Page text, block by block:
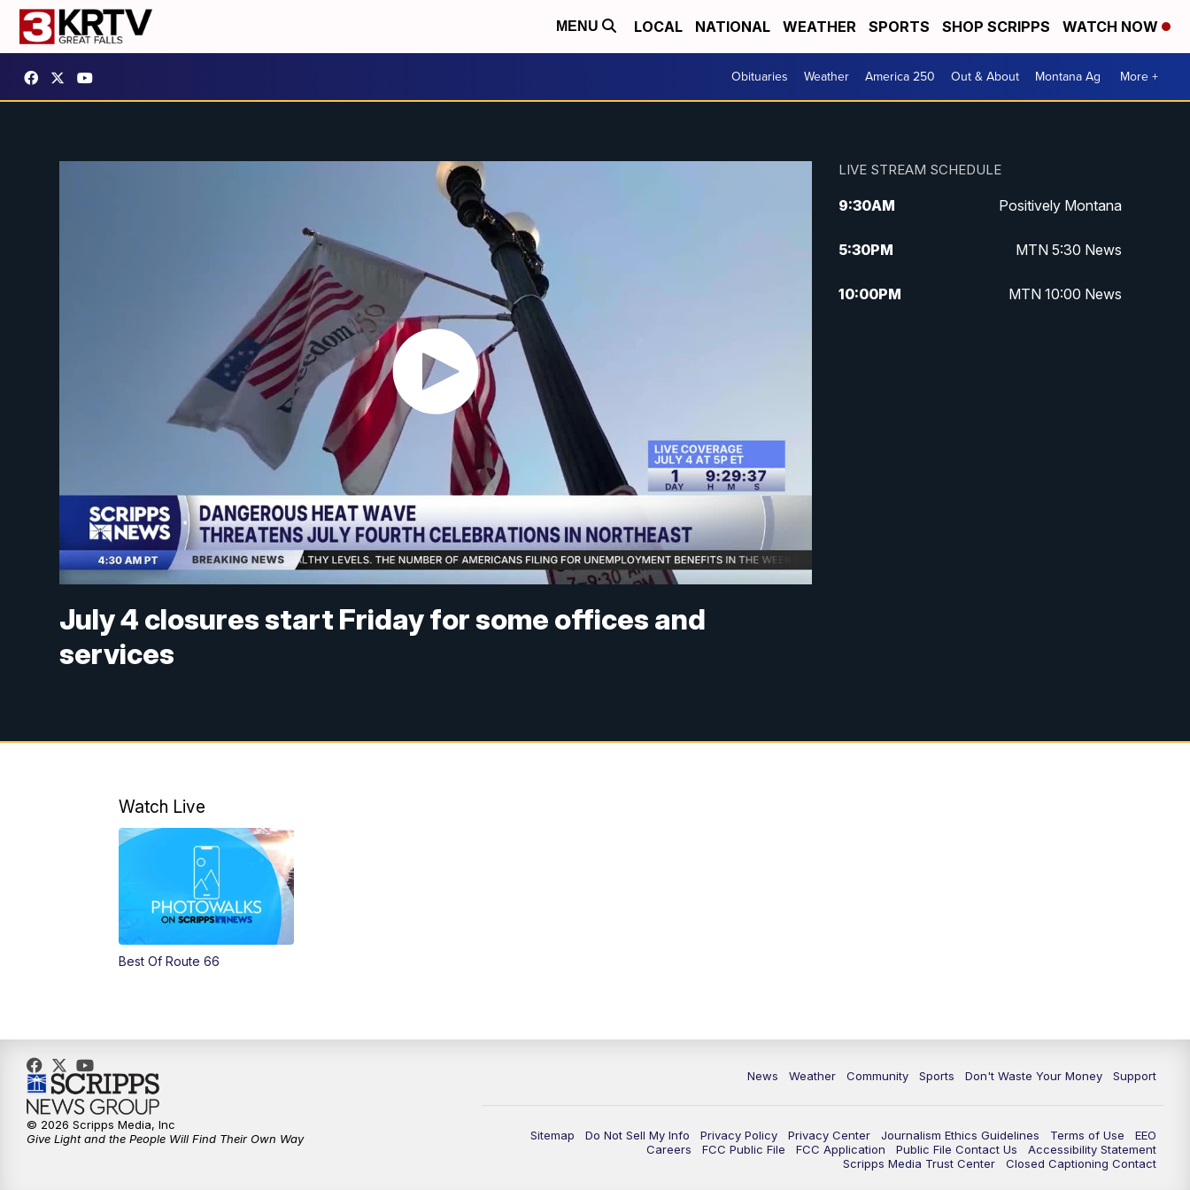
MENU LOCAL NATIONAL WEATHER SPORTS SHOP SCRIPPS WATCH NOW
Obituaries Weather America 250 Out & About Montana Ag More +
July 4 closures start Friday for some offices and
services
LIVE STREAM SCHEDULE
9:30AM Positively Montana
5:30PM MTN 5:30 News
10:00PM MTN 10:00 News
Watch Live
Best Of Route 66
News Weather Community Sports Don't Waste Your Money Support
Sitemap Do Not Sell My Info Privacy Policy Privacy Center Journalism Ethics Guidelines Terms of Use
EEO
Careers
FCC Public File FCC Application Public File Contact Us
Accessibility Statement
Scripps Media Trust Center
Closed Captioning Contact
© 2026 Scripps Media, Inc
Give Light and the People Will Find Their Own Way